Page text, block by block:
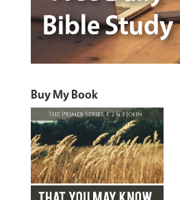
Buy My Book